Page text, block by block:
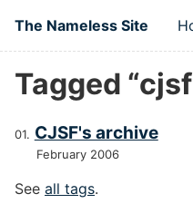
The Nameless Site
Tagged
CJSF's archive
February 2006
See all tags.